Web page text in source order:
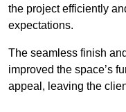
the project efficiently
expectations.
The seamless finish
improved the space’s
appeal, leaving the